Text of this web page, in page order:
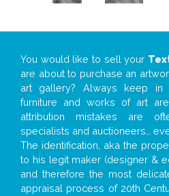
You would like to sell your
are about to purchase an
art gallery? Always keep in
furniture and works of art
attribution mistakes are
specialists and auctioneers…
The identification, aka the
to his legit maker (designer &
and therefore the most
appraisal process of 20th